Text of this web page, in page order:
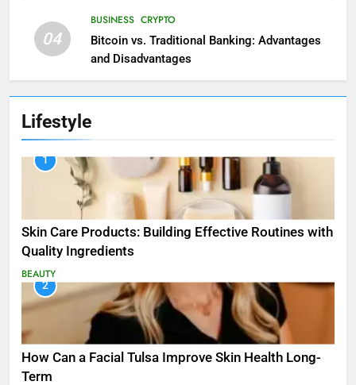
04
BUSINESS CRYPTO
Bitcoin vs. Traditional Banking: Advantages
and Disadvantages
Lifestyle
1
Skin Care Products: Building Effective Routines with
Quality Ingredients
BEAUTY
2
How Can a Facial Tulsa Improve Skin Health Long-
Term